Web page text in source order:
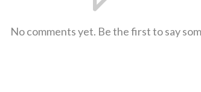
No comments yet. Be the first to say